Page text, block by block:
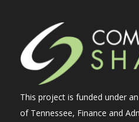
This project is funded under
of Tennessee, Finance and